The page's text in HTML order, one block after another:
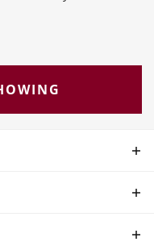
of our Luxury
dining room to the